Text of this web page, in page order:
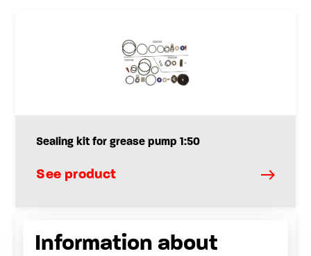
Sealing kit for grease pump 1:50
See product
Information about